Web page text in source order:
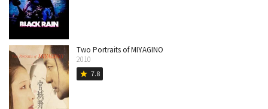
Two Portraits of MIYAGINO
2010
star 7.8